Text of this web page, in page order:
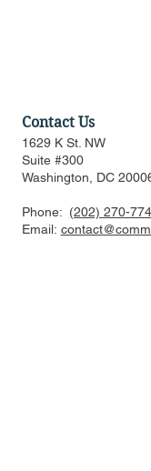
Federalist
Contact Us
1629 K St. NW
Suite #300
Washington, DC
Phone: (202) 270-
Email: